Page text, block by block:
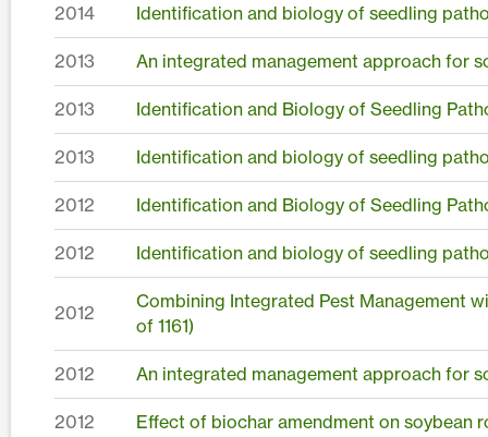
2014 Identification and biology of seedling
2013 An integrated management approach for
2013 Identification and Biology of Seedling
2013 Identification and biology of seedling
2012 Identification and Biology of Seedling
2012 Identification and biology of seedling
2012
Combining Integrated Pest Management
of 1161)
2012 An integrated management approach for
2012 Effect of biochar amendment on soybean